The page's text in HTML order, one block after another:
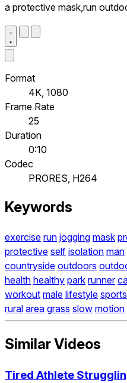
a protective mask,run
Format
4K, 1080
Frame Rate
25
Duration
0:10
Codec
PRORES, H264
Keywords
exercise run jogging mask
protective self isolation man
countryside outdoors
health healthy park runner
workout male lifestyle
rural area grass slow motion
Similar Videos
Tired Athlete